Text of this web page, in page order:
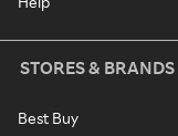
STORES & BRANDS
Best Buy